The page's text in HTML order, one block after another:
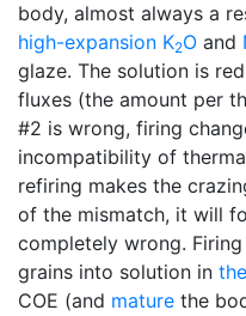
body, almost always a
high-expansion K2O and
glaze. The solution is
fluxes (the amount per
#2 is wrong, firing
incompatibility of
refiring makes the
of the mismatch, it will
completely wrong.
grains into solution in
COE (and mature the